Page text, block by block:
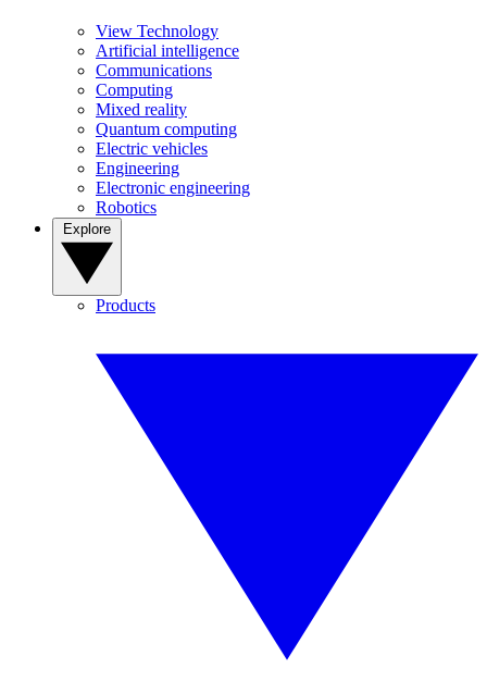
View Technology
Artificial intelligence
Communications
Computing
Mixed reality
Quantum computing
Electric vehicles
Engineering
Electronic engineering
Robotics
Products